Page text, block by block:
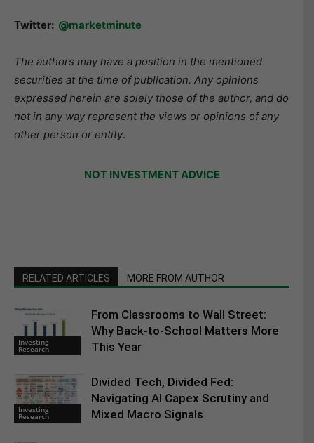
Twitter: @marketminute
The authors may have a position in the mentioned
securities at the time of publication. Any opinions
expressed herein are solely those of the author, and do
not in any way represent the views or opinions of any
other person or entity.
NOT INVESTMENT ADVICE
RELATED ARTICLES MORE FROM AUTHOR
Investing
Research
From Classrooms to Wall Street:
Why Back-to-School Matters More
This Year
Investing
Research
Divided Tech, Divided Fed:
Navigating AI Capex Scrutiny and
Mixed Macro Signals